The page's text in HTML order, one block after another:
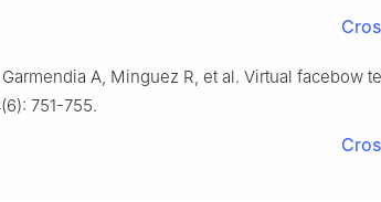
Garmendia A, Minguez R, et al. Virtual facebow
751-755.